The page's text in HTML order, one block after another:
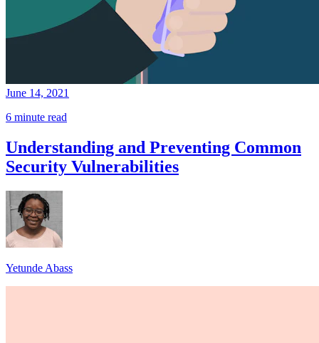
June 14, 2021
6 minute read
Understanding and Preventing Common
Security Vulnerabilities
Yetunde Abass